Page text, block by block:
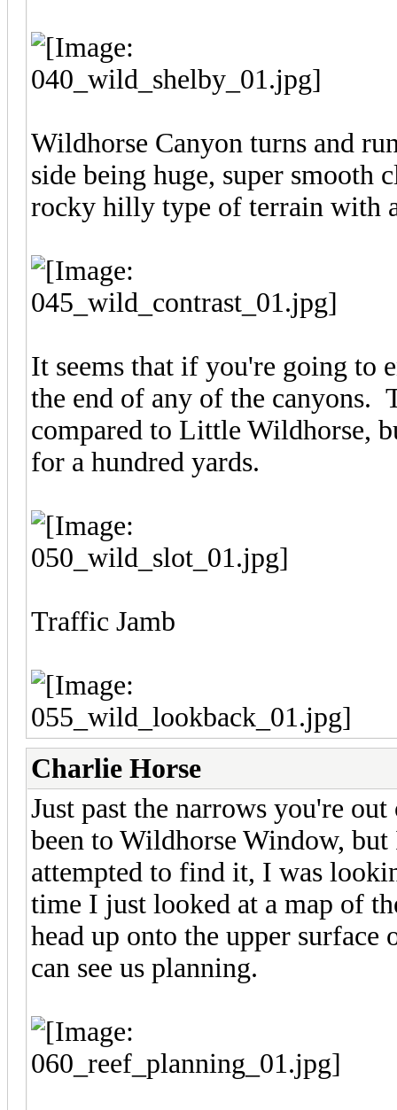
Wildhorse Canyon turns and
side being huge, super smooth
rocky hilly type of terrain with
It seems that if you're going to
the end of any of the canyons.
compared to Little Wildhorse,
for a hundred yards.
Traffic Jamb
Charlie Horse
Just past the narrows you're
been to Wildhorse Window,
attempted to find it, I was
time I just looked at a map of
head up onto the upper
can see us planning.